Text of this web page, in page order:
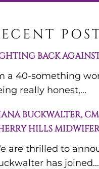
BACK
a 40-something
really honest,...
BUCKWALTER,
HILLS
are thrilled to
has joined...